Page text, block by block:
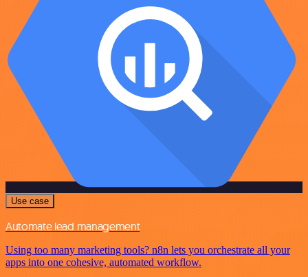
Use case
Automate lead management
Using too many marketing tools? n8n lets you orchestrate all your
apps into one cohesive, automated workflow.